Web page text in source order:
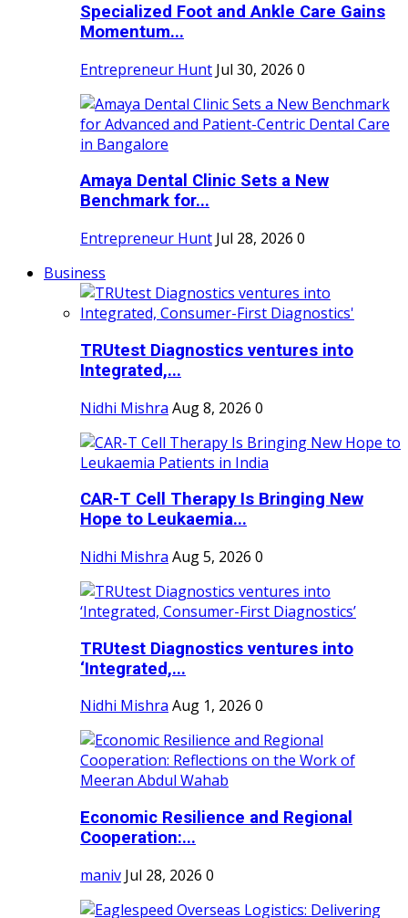
Specialized Foot and Ankle Care Gains
Momentum...
Entrepreneur Hunt Jul 30, 2026 0
Amaya Dental Clinic Sets a New
Benchmark for...
Entrepreneur Hunt Jul 28, 2026 0
Business
TRUtest Diagnostics ventures into
Integrated,...
Nidhi Mishra Aug 8, 2026 0
CAR-T Cell Therapy Is Bringing New
Hope to Leukaemia...
Nidhi Mishra Aug 5, 2026 0
TRUtest Diagnostics ventures into
‘Integrated,...
Nidhi Mishra Aug 1, 2026 0
Economic Resilience and Regional
Cooperation:...
maniv Jul 28, 2026 0